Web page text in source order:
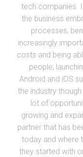
tech companies.
the business
processes,
increasingly
costs and being
people,
Android and iOS
the industry
lot of
growing and
partner that has
today and where
they started with